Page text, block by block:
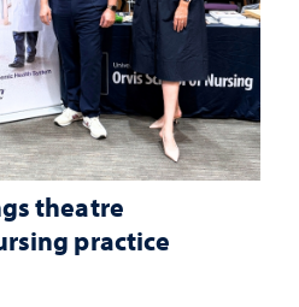
theatre
practice